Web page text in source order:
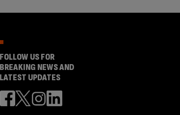
FOLLOW US FOR
BREAKING NEWS AND
LATEST UPDATES